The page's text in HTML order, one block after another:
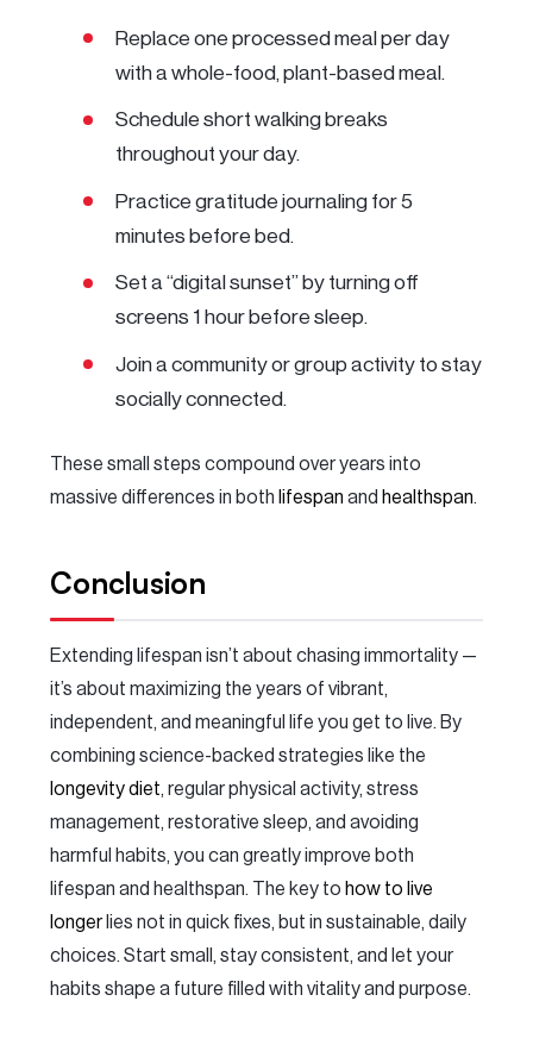
Replace one processed meal per day
with a whole-food, plant-based meal.
Schedule short walking breaks
throughout your day.
Practice gratitude journaling for 5
minutes before bed.
Set a “digital sunset” by turning off
screens 1 hour before sleep.
Join a community or group activity to stay
socially connected.
These small steps compound over years into
massive differences in both lifespan and healthspan.
Conclusion
Extending lifespan isn’t about chasing immortality —
it’s about maximizing the years of vibrant,
independent, and meaningful life you get to live. By
combining science-backed strategies like the
longevity diet, regular physical activity, stress
management, restorative sleep, and avoiding
harmful habits, you can greatly improve both
lifespan and healthspan. The key to how to live
longerlies not in quick fixes, but in sustainable, daily
choices. Start small, stay consistent, and let your
habits shape a future filled with vitality and purpose.